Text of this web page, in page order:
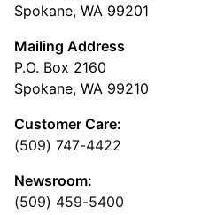
Spokane, WA 99201
Mailing Address
P.O. Box 2160
Spokane, WA 99210
Customer Care:
(509) 747-4422
Newsroom:
(509) 459-5400